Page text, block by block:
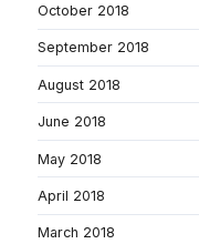
October 2018
September 2018
August 2018
June 2018
May 2018
April 2018
March 2018